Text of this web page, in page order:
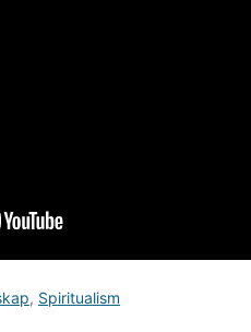
, Spiritualism